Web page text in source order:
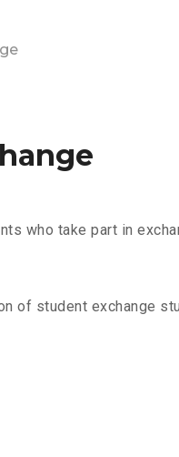
who take part in
of student exchange